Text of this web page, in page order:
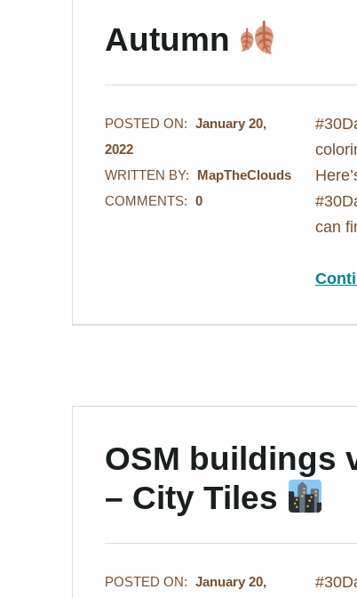
Autumn
POSTED ON:
January 20,
2022
WRITTEN BY:
MapTheClouds
COMMENTS:
0
can
OSM buildings
– City Tiles
POSTED ON:
January 20,